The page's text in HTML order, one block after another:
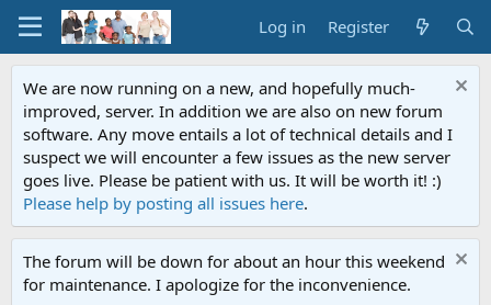
Log in Register
We are now running on a new, and hopefully much-
improved, server. In addition we are also on new forum
software. Any move entails a lot of technical details and I
suspect we will encounter a few issues as the new server
goes live. Please be patient with us. It will be worth it! :)
Please help by posting all issues here.
The forum will be down for about an hour this weekend
for maintenance. I apologize for the inconvenience.